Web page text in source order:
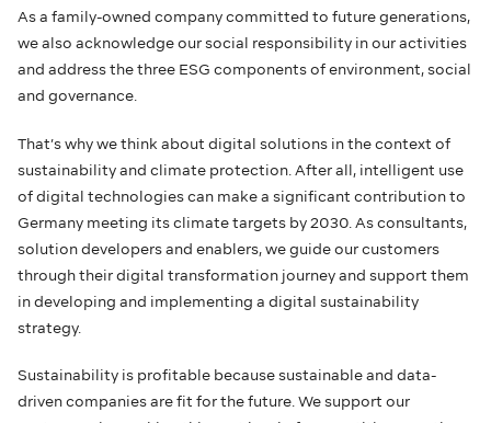
As a family-owned company committed to future generations,
we also acknowledge our social responsibility in our activities
and address the three ESG components of environment, social
and governance.
That’s why we think about digital solutions in the context of
sustainability and climate protection. After all, intelligent use
of digital technologies can make a significant contribution to
Germany meeting its climate targets by 2030. As consultants,
solution developers and enablers, we guide our customers
through their digital transformation journey and support them
in developing and implementing a digital sustainability
strategy.
Sustainability is profitable because sustainable and data-
driven companies are fit for the future. We support our